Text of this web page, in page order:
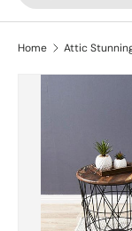
Home Attic